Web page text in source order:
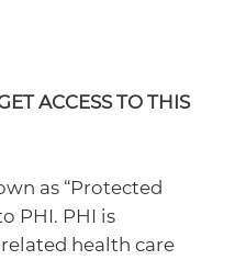
ACCESS TO THIS
as “Protected
PHI. PHI is
health care